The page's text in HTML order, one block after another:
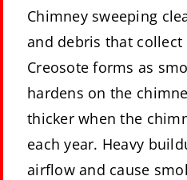
Chimney sweeping
and debris that
Creosote forms as
hardens on the
thicker when the
each year. Heavy
airflow and cause